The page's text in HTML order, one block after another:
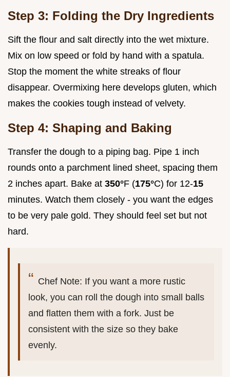
Step 3: Folding the Dry Ingredients
Sift the flour and salt directly into the wet mixture.
Mix on low speed or fold by hand with a spatula.
Stop the moment the white streaks of flour
disappear. Overmixing here develops gluten, which
makes the cookies tough instead of velvety.
Step 4: Shaping and Baking
Transfer the dough to a piping bag. Pipe 1 inch
rounds onto a parchment lined sheet, spacing them
2 inches apart. Bake at 350°F (175°C) for 12-15
minutes. Watch them closely - you want the edges
to be very pale gold. They should feel set but not
hard.
Chef Note: If you want a more rustic
look, you can roll the dough into small balls
and flatten them with a fork. Just be
consistent with the size so they bake
evenly.